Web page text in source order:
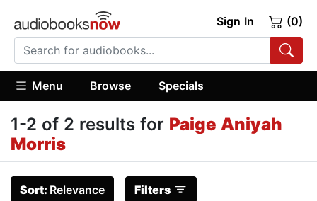
Sign In (0)
Menu Browse Specials
1-2 of 2 results for Paige Aniyah
Morris
Sort: Relevance Filters